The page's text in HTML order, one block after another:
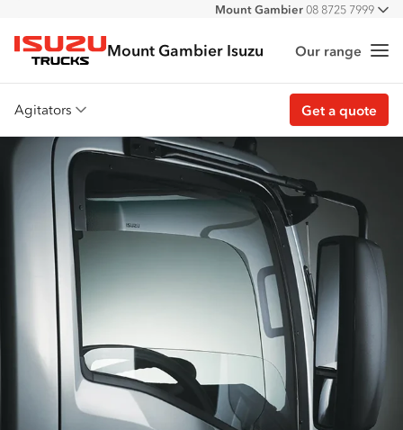
All
Mount Gambier08 8725 7999
Isuzu Trucks
Mount Gambier Isuzu Our range
Agitators
Overview
Features
Accessories
Customer stories
Get a quote
Find stock
Find a dealer
Get a quote